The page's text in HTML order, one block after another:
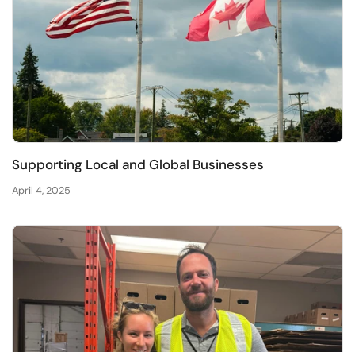
Supporting Local and Global Businesses
April 4, 2025